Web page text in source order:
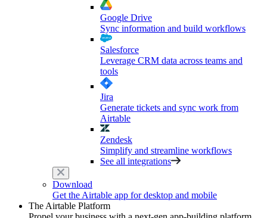
Google Drive
Sync information and build workflows
Salesforce
Leverage CRM data across teams and
tools
Jira
Generate tickets and sync work from
Airtable
Zendesk
Simplify and streamline workflows
See all integrations
Download
Get the Airtable app for desktop and mobile
The Airtable Platform